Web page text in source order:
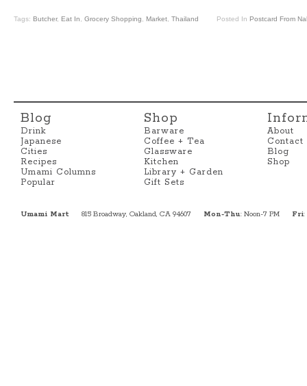
Tags: Butcher, Eat In Grocery Shopping Market Thailand Posted In Postcard From
Blog
Drink
Japanese
Cities
Recipes
Umami Columns
Popular
Shop
Barware
Coffee + Tea
Glassware
Kitchen
Library + Garden
Gift Sets
About
Contact
Blog
Shop
Umami Mart 815 Broadway, Oakland, CA 94607 Mon-Thu: Noon-7 PM Fri: